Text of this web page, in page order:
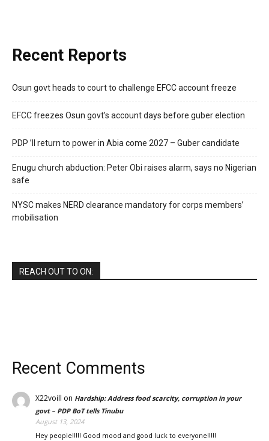
Recent Reports
Osun govt heads to court to challenge EFCC account freeze
EFCC freezes Osun govt’s account days before guber election
PDP ’ll return to power in Abia come 2027 – Guber candidate
Enugu church abduction: Peter Obi raises alarm, says no Nigerian
safe
NYSC makes NERD clearance mandatory for corps members’
mobilisation
REACH OUT TO ON:
Recent Comments
X22voill on Hardship: Address food scarcity, corruption in your
govt – PDP BoT tells Tinubu
August 13, 2024
Hey people!!!!! Good mood and good luck to everyone!!!!!